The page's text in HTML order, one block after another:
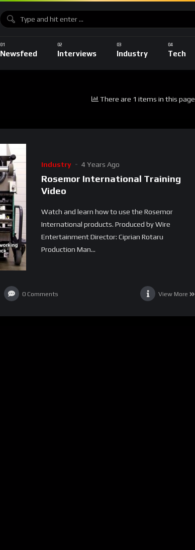
Newsfeed Interviews Industry Tech
There are 1 items in this page
Industry 4 Years Ago
Rosemor International Training
Video
Watch and learn how to use the Rosemor
International products. Produced by Wire
Entertainment Director: Ciprian Rotaru
Production Man...
0 Comments View More